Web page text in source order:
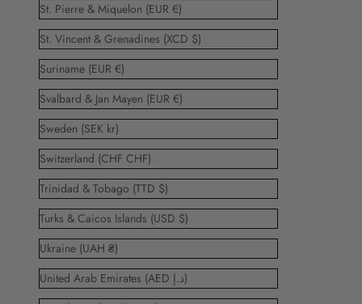
St. Pierre & Miquelon (EUR €)
St. Vincent & Grenadines (XCD $)
Suriname (EUR €)
Svalbard & Jan Mayen (EUR €)
Sweden (SEK kr)
Switzerland (CHF CHF)
Trinidad & Tobago (TTD $)
Turks & Caicos Islands (USD $)
Ukraine (UAH ₴)
United Arab Emirates (AED د.إ)